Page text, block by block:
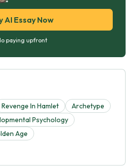
AI Essay Now
paying upfront
Revenge In Hamlet
Archetype
Psychology
Age